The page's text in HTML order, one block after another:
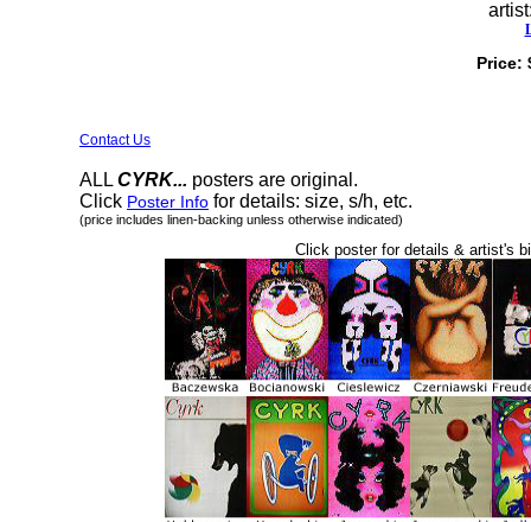
Price:
Contact Us
ALL CYRK... posters are original.
Click Poster Info for details: size, s/h, etc.
(price includes linen-backing unless otherwise indicated)
Click poster for details & artist's